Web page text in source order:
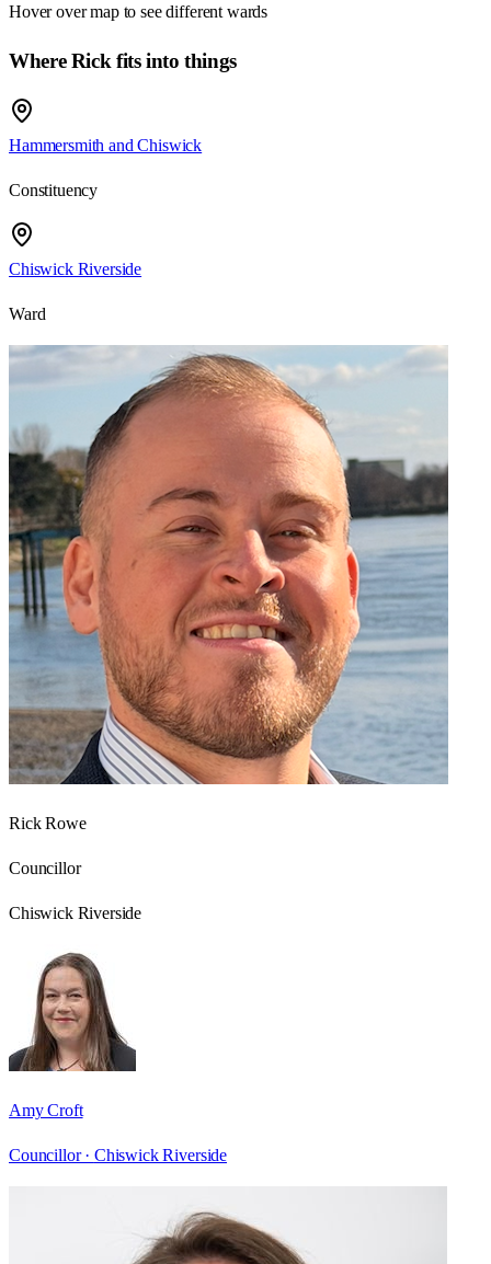
Hover over map to see different wards
Where Rick fits into things
Hammersmith and Chiswick
Constituency
Chiswick Riverside
Ward
Rick Rowe
Councillor
Chiswick Riverside
Amy Croft
Councillor · Chiswick Riverside